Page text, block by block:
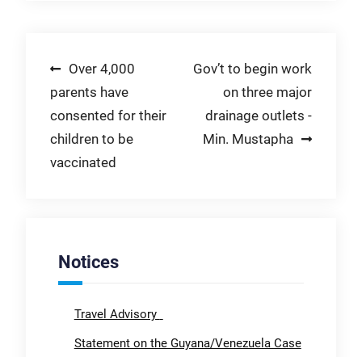
Post
navigation
Over 4,000
parents have
consented for their
children to be
vaccinated
Gov’t to begin work
on three major
drainage outlets -
Min. Mustapha
Notices
Travel Advisory
Statement on the Guyana/Venezuela Case